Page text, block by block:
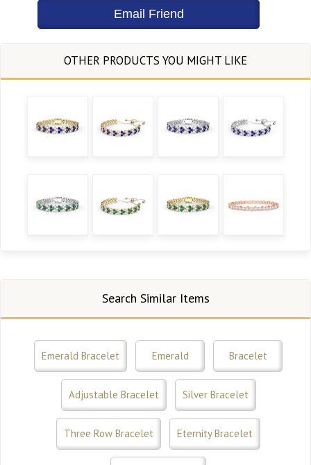
Search Similar Items
Emerald Bracelet Emerald Bracelet
Adjustable Bracelet Silver Bracelet
Three Row Bracelet Eternity Bracelet